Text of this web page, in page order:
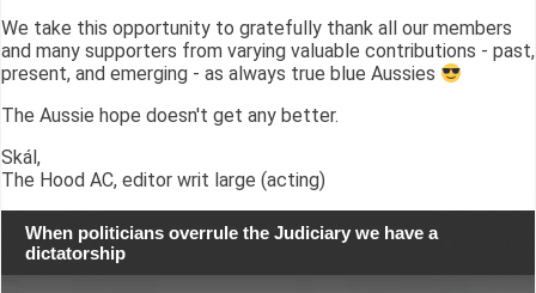
We take this opportunity to gratefully thank all our members
and many supporters from varying valuable contributions - past,
present, and emerging - as always true blue Aussies
The Aussie hope doesn't get any better.
Skál,
The Hood AC, editor writ large (acting)
When politicians overrule the Judiciary we have a
dictatorship